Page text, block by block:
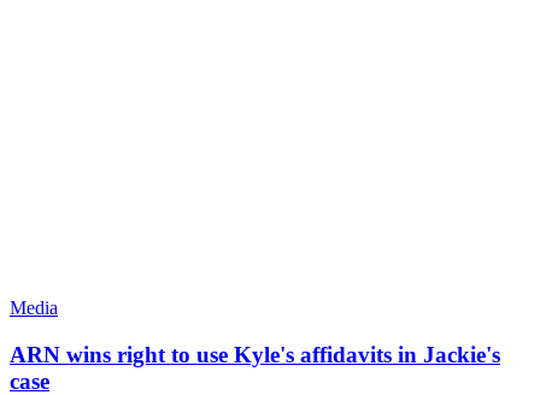
Media
ARN wins right to use Kyle's affidavits in Jackie's
case